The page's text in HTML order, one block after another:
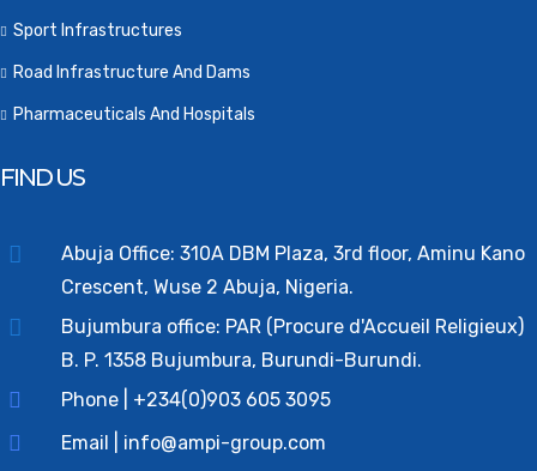
Sport Infrastructures
Road Infrastructure And Dams
Pharmaceuticals And Hospitals
FIND US
Abuja Office: 310A DBM Plaza, 3rd floor, Aminu Kano
Crescent, Wuse 2 Abuja, Nigeria.
Bujumbura office: PAR (Procure d'Accueil Religieux)
B. P. 1358 Bujumbura, Burundi-Burundi.
Phone | +234(0)903 605 3095
Email | info@ampi-group.com